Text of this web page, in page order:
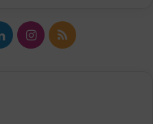
LinkedInInstagram
RSS